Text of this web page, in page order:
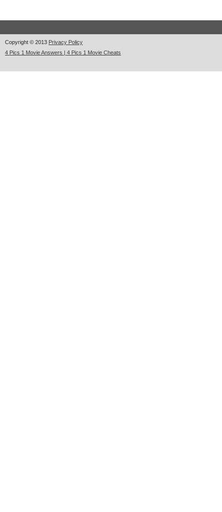
Copyright © 2013 Privacy Policy
4 Pics 1 Movie Answers | 4 Pics 1 Movie Cheats